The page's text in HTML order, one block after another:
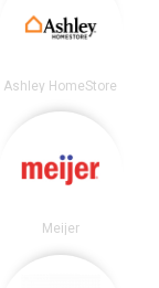
Ashley HomeStore
Meijer